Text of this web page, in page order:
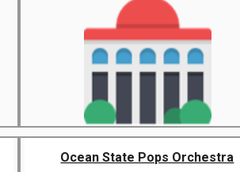
Ocean State Pops Orchestra